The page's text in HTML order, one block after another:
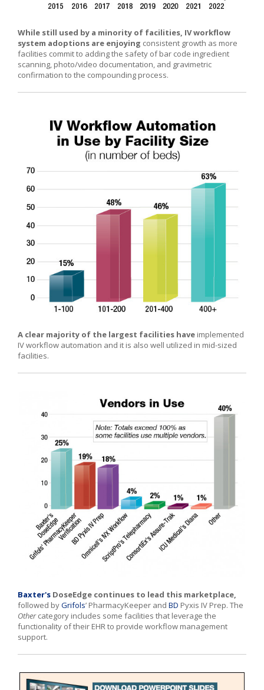
While still used by a minority of facilities, IV workflow
system adoptions are enjoying consistent growth as more
facilities commit to adding the safety of bar code ingredient
scanning, photo/video documentation, and gravimetric
confirmation to the compounding process.
A clear majority of the largest facilities have implemented
IV workflow automation and it is also well utilized in mid-sized
facilities.
Baxter's DoseEdge continues to lead this marketplace,
followed byGrifols’ PharmacyKeeper and BD Pyxis IV Prep. The
Othercategory includes some facilities that leverage the
functionality of their EHR to provide workflow management
support.